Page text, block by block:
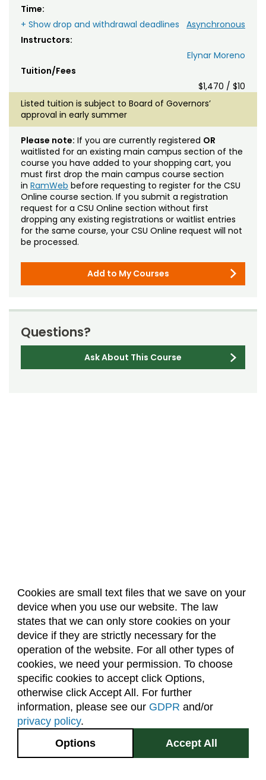
Cookies are small text files that we save on your
device when you use our website. The law
states that we can only store cookies on your
device if they are strictly necessary for the
operation of the website. For all other types of
cookies, we need your permission. To choose
specific cookies to accept click Options,
otherwise click Accept All. For further
information, please see our GDPR and/or
privacy policy.
Accept All
Options
Time:
Asynchronous
+ Show drop and withdrawal deadlines
Instructors:
Elynar Moreno
Tuition/Fees
$1,470 / $10
Listed tuition is subject to Board of Governors’
approval in early summer
Please note: If you are currently registered OR
waitlisted for an existing main campus section of the
course you have added to your shopping cart, you
must first drop the main campus course section
in RamWeb before requesting to register for the CSU
Online course section. If you submit a registration
request for a CSU Online section without first
dropping any existing registrations or waitlist entries
for the same course, your CSU Online request will not
be processed.
Add to My Courses
Questions?
Ask About This Course
About Us Accreditation
Policies
Dates & Deadlines
Faculty & Staff Resources
Classroom Locations
Facebook Instagram Youtube
2545 Research Blvd.
Fort Collins, CO
GIVE NOW